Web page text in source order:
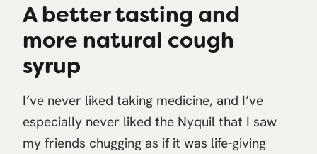
A better tasting and
more natural cough
syrup
I’ve never liked taking medicine, and I’ve
especially never liked the Nyquil that I saw
my friends chugging as if it was life-giving